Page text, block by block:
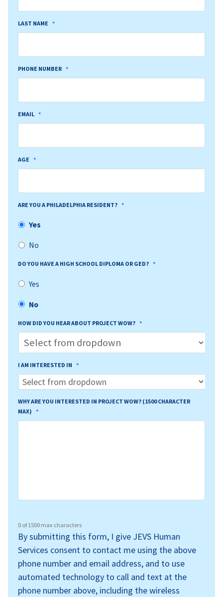
LAST NAME *
PHONE NUMBER *
EMAIL *
AGE *
ARE YOU A PHILADELPHIA RESIDENT? *
Yes
No
DO YOU HAVE A HIGH SCHOOL DIPLOMA OR GED? *
Yes
No
HOW DID YOU HEAR ABOUT PROJECT WOW? *
I AM INTERESTED IN *
WHY ARE YOU INTERESTED IN PROJECT WOW? (1500 CHARACTER
MAX) *
0 of 1500 max characters
By submitting this form, I give JEVS Human
Services consent to contact me using the above
phone number and email address, and to use
automated technology to call and text at the
phone number above, including the wireless